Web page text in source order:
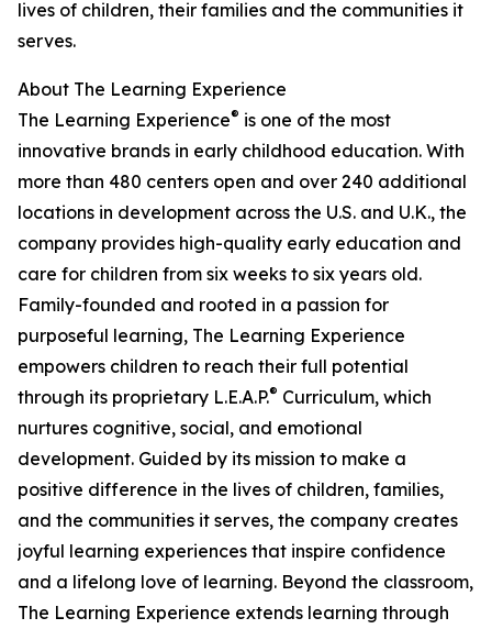
lives of children, their families and the communities it
serves.
About The Learning Experience
The Learning Experience® is one of the most
innovative brands in early childhood education. With
more than 480 centers open and over 240 additional
locations in development across the U.S. and U.K., the
company provides high-quality early education and
care for children from six weeks to six years old.
Family-founded and rooted in a passion for
purposeful learning, The Learning Experience
empowers children to reach their full potential
through its proprietary L.E.A.P.® Curriculum, which
nurtures cognitive, social, and emotional
development. Guided by its mission to make a
positive difference in the lives of children, families,
and the communities it serves, the company creates
joyful learning experiences that inspire confidence
and a lifelong love of learning. Beyond the classroom,
The Learning Experience extends learning through